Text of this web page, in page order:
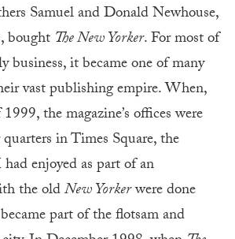
Samuel and Donald Newhouse,
bought The New Yorker.For most of
business, it became one of many
vast publishing empire. When,
the magazine’s offices were
in Times Square, the
enjoyed as part of an
the oldNew Yorkerwere done
part of the flotsam and